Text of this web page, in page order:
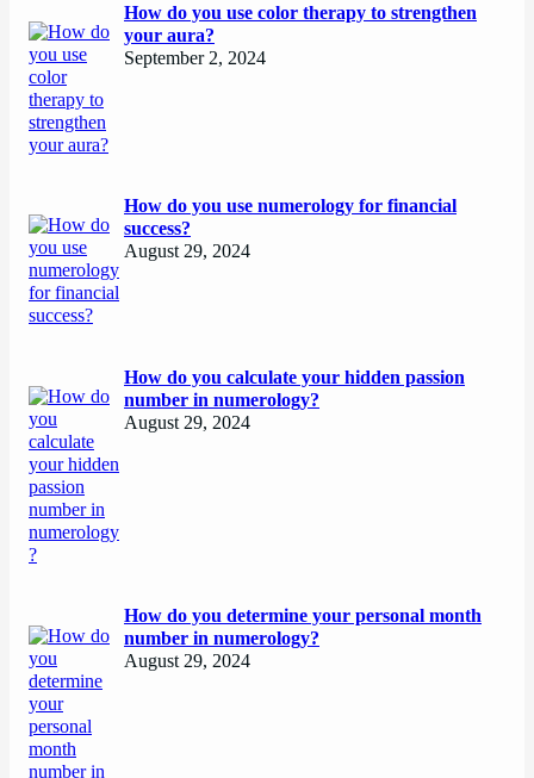
How do you use color therapy to strengthen
your aura?
September 2, 2024
How do you use numerology for financial
success?
August 29, 2024
How do you calculate your hidden passion
number in numerology?
August 29, 2024
How do you determine your personal month
number in numerology?
August 29, 2024